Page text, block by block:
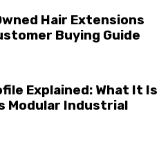
Hair Extensions
Buying Guide
Explained: What It Is
Modular Industrial